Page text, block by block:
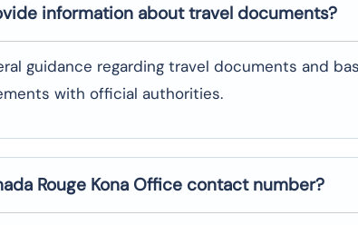
information about travel documents?
guidance regarding travel documents and
with official authorities.
Rouge Kona Office contact number?